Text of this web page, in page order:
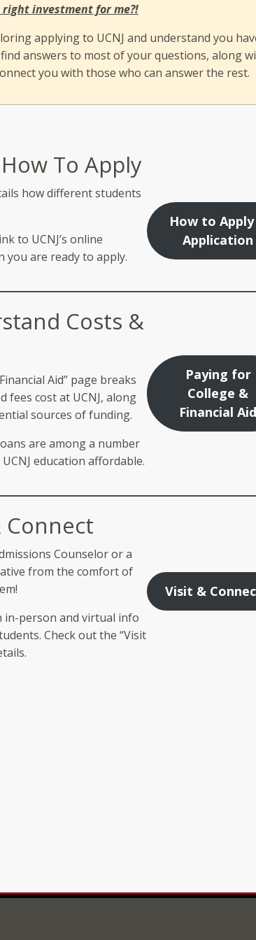
right investment for me?!
applying to UCNJ and understand you
answers to most of your questions, along
you with those who can answer the rest.
To Apply
how different students
to UCNJ’s online
are ready to apply.
How to
Application
Costs &
Aid” page breaks
fees cost at UCNJ, along
sources of funding.
are among a number
education affordable.
Paying for
College &
Financial Aid
Connect
Counselor or a
from the comfort of
in-person and virtual info
Check out the “Visit
Visit &